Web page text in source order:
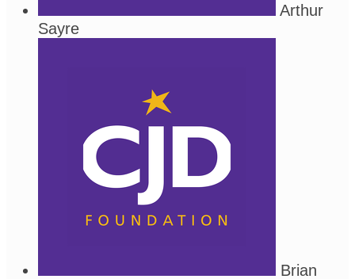
Arthur
Sayre
Brian